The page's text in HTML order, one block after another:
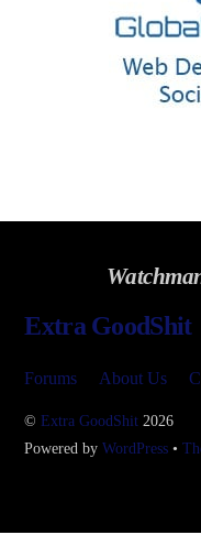
Extra GoodShit
Forums About Us
©Extra GoodShit 2026
Powered byWordPress •